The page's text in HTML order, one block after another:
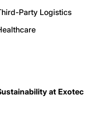
Party Logistics
at Exotec